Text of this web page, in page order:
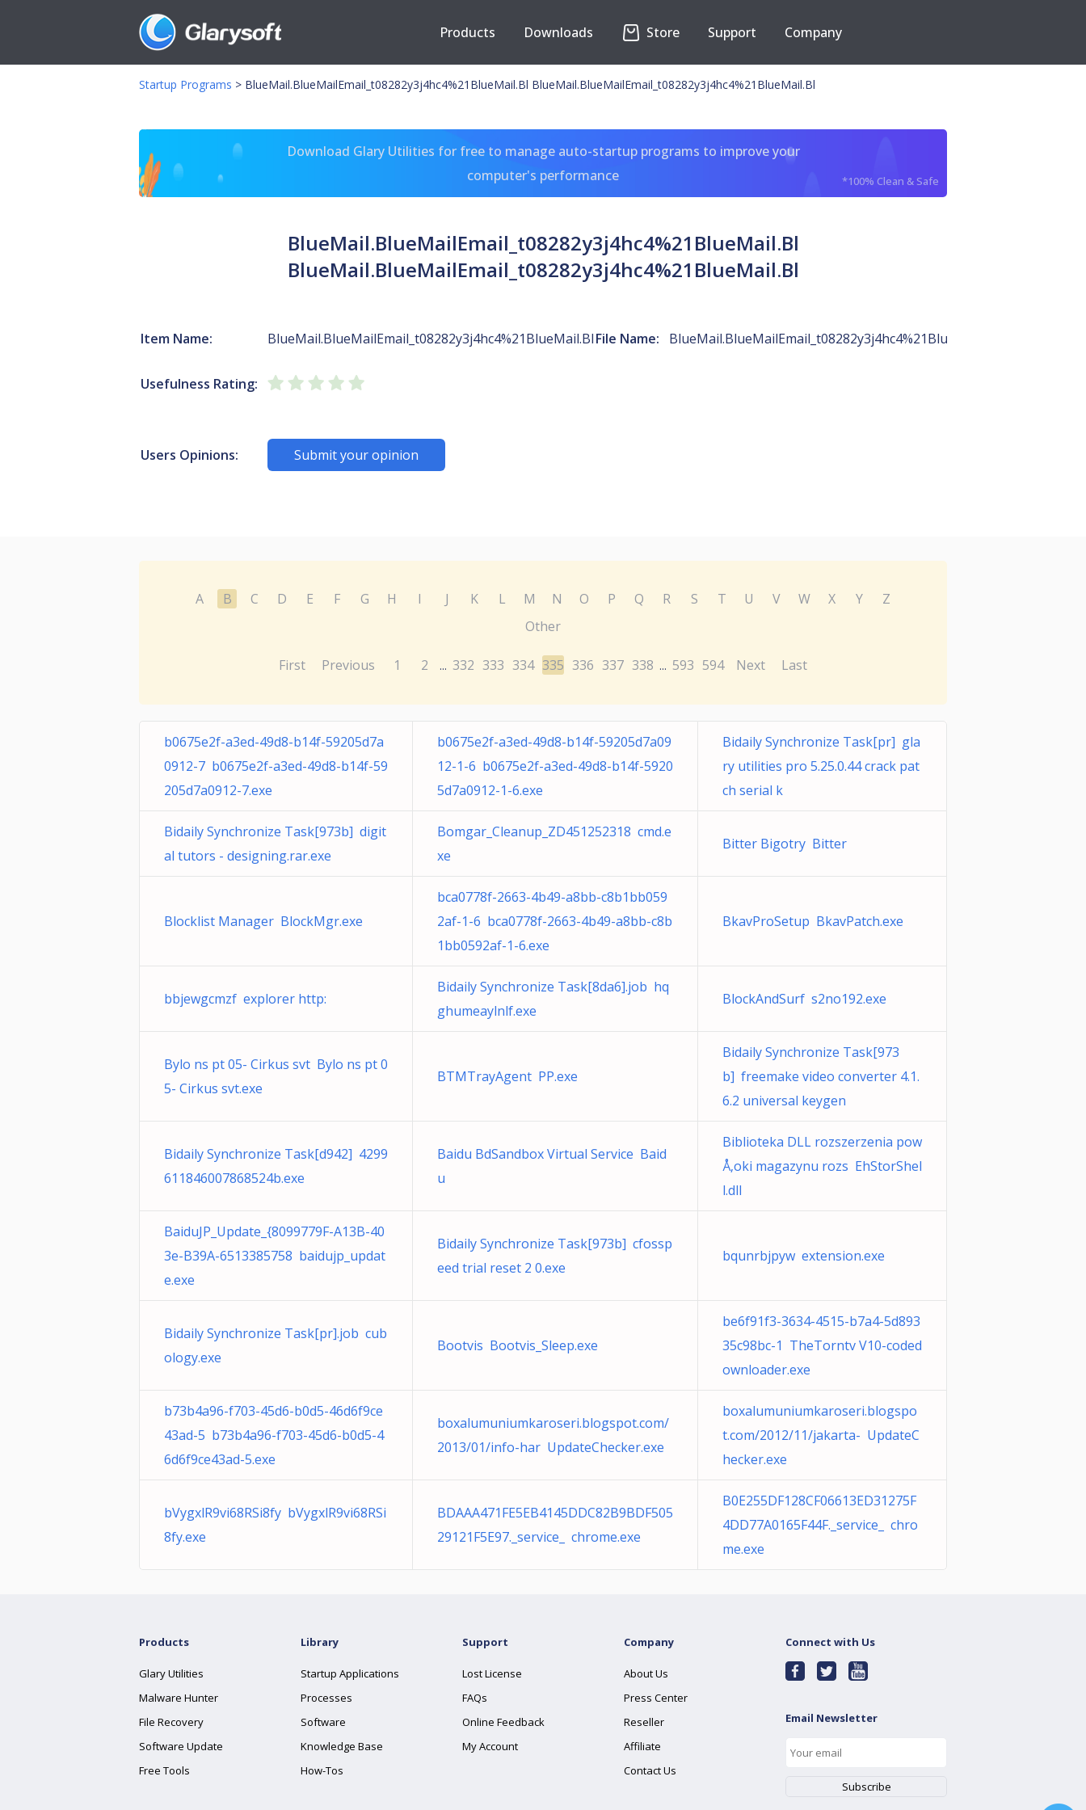
Products Downloads Store Support Company
Startup Programs > BlueMail.BlueMailEmail_t08282y3j4hc4%21BlueMail.Bl BlueMail.BlueMailEmail_t08282y3j4hc4%21BlueMail.Bl
Download Glary Utilities for free to manage auto-startup programs to improve your
computer's performance
*100% Clean & Safe
BlueMail.BlueMailEmail_t08282y3j4hc4%21BlueMail.Bl
BlueMail.BlueMailEmail_t08282y3j4hc4%21BlueMail.Bl
Item Name: BlueMail.BlueMailEmail_t08282y3j4hc4%21BlueMail.BlFile Name: BlueMail.BlueMailEmail_t08282y3j4hc4%21BlueMail.Bl
Usefulness Rating:
Users Opinions: Submit your opinion
A B C D E F G H I J K L M N O P Q R S T U V W X Y
Z
Other
First Previous 1 2 ... 332 333 334 335 336 337 338 ... 593 594 Next Last
b0675e2f-a3ed-49d8-b14f-59205d7a
0912-7 b0675e2f-a3ed-49d8-b14f-59
205d7a0912-7.exe
b0675e2f-a3ed-49d8-b14f-59205d7a09
12-1-6 b0675e2f-a3ed-49d8-b14f-5920
5d7a0912-1-6.exe
Bidaily Synchronize Task[pr] gla
ry utilities pro 5.25.0.44 crack pat
ch serial k
Bidaily Synchronize Task[973b] digit
al tutors - designing.rar.exe
Bomgar_Cleanup_ZD451252318 cmd.e
xe
Bitter Bigotry Bitter
Blocklist Manager BlockMgr.exe
bca0778f-2663-4b49-a8bb-c8b1bb059
2af-1-6 bca0778f-2663-4b49-a8bb-c8b
1bb0592af-1-6.exe
BkavProSetup BkavPatch.exe
bbjewgcmzf explorer http:
Bidaily Synchronize Task[8da6].job hq
ghumeaylnlf.exe
BlockAndSurf s2no192.exe
Bylo ns pt 05- Cirkus svt Bylo ns pt 0
5- Cirkus svt.exe
BTMTrayAgent PP.exe
Bidaily Synchronize Task[973
b] freemake video converter 4.1.
6.2 universal keygen
Bidaily Synchronize Task[d942] 4299
611846007868524b.exe
Baidu BdSandbox Virtual Service Baid
u
Biblioteka DLL rozszerzenia pow
Å‚oki magazynu rozs EhStorShel
l.dll
BaiduJP_Update_{8099779F-A13B-40
3e-B39A-6513385758 baidujp_updat
e.exe
Bidaily Synchronize Task[973b] cfossp
eed trial reset 2 0.exe
bqunrbjpyw extension.exe
Bidaily Synchronize Task[pr].job cub
ology.exe
Bootvis Bootvis_Sleep.exe
be6f91f3-3634-4515-b7a4-5d893
35c98bc-1 TheTorntv V10-coded
ownloader.exe
b73b4a96-f703-45d6-b0d5-46d6f9ce
43ad-5 b73b4a96-f703-45d6-b0d5-4
6d6f9ce43ad-5.exe
boxalumuniumkaroseri.blogspot.com/
2013/01/info-har UpdateChecker.exe
boxalumuniumkaroseri.blogspo
t.com/2012/11/jakarta- UpdateC
hecker.exe
bVygxlR9vi68RSi8fy bVygxlR9vi68RSi
8fy.exe
BDAAA471FE5EB4145DDC82B9BDF505
29121F5E97._service_ chrome.exe
B0E255DF128CF06613ED31275F
4DD77A0165F44F._service_ chro
me.exe
Products
Glary Utilities
Malware Hunter
File Recovery
Software Update
Free Tools
Library
Startup Applications
Processes
Software
Knowledge Base
How-Tos
Support
Lost License
FAQs
Online Feedback
My Account
Company
About Us
Press Center
Reseller
Affiliate
Contact Us
Connect with Us
Email Newsletter